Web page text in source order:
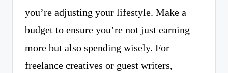
you’re adjusting your lifestyle. Make a
budget to ensure you’re not just earning
more but also spending wisely. For
freelance creatives or guest writers,